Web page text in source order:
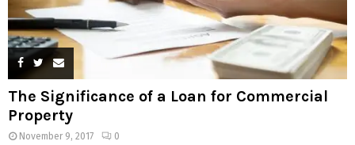
The Significance of a Loan for Commercial
Property
November 9, 2017 0